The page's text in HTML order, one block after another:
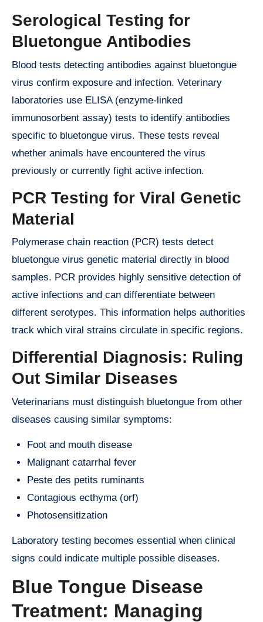
Serological Testing for
Bluetongue Antibodies
Blood tests detecting antibodies against bluetongue
virus confirm exposure and infection. Veterinary
laboratories use ELISA (enzyme-linked
immunosorbent assay) tests to identify antibodies
specific to bluetongue virus. These tests reveal
whether animals have encountered the virus
previously or currently fight active infection.
PCR Testing for Viral Genetic
Material
Polymerase chain reaction (PCR) tests detect
bluetongue virus genetic material directly in blood
samples. PCR provides highly sensitive detection of
active infections and can differentiate between
different serotypes. This information helps authorities
track which viral strains circulate in specific regions.
Differential Diagnosis: Ruling
Out Similar Diseases
Veterinarians must distinguish bluetongue from other
diseases causing similar symptoms:
Foot and mouth disease
Malignant catarrhal fever
Peste des petits ruminants
Contagious ecthyma (orf)
Photosensitization
Laboratory testing becomes essential when clinical
signs could indicate multiple possible diseases.
Blue Tongue Disease
Treatment: Managing